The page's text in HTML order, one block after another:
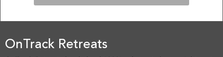
OnTrack Retreats